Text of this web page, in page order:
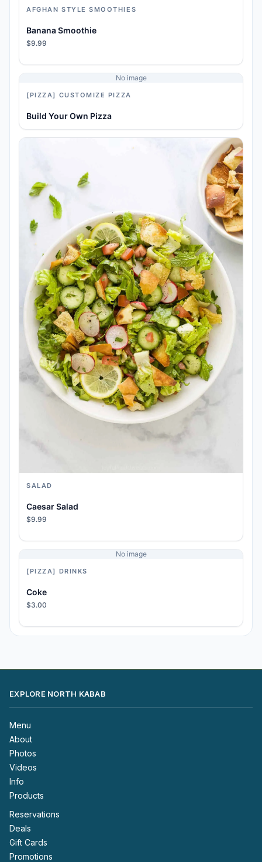
AFGHAN STYLE SMOOTHIES
Banana Smoothie
$9.99
No image
[PIZZA] CUSTOMIZE PIZZA
Build Your Own Pizza
SALAD
Caesar Salad
$9.99
No image
[PIZZA] DRINKS
Coke
$3.00
EXPLORE NORTH KABAB
Menu
About
Photos
Videos
Info
Products
Reservations
Deals
Gift Cards
Promotions